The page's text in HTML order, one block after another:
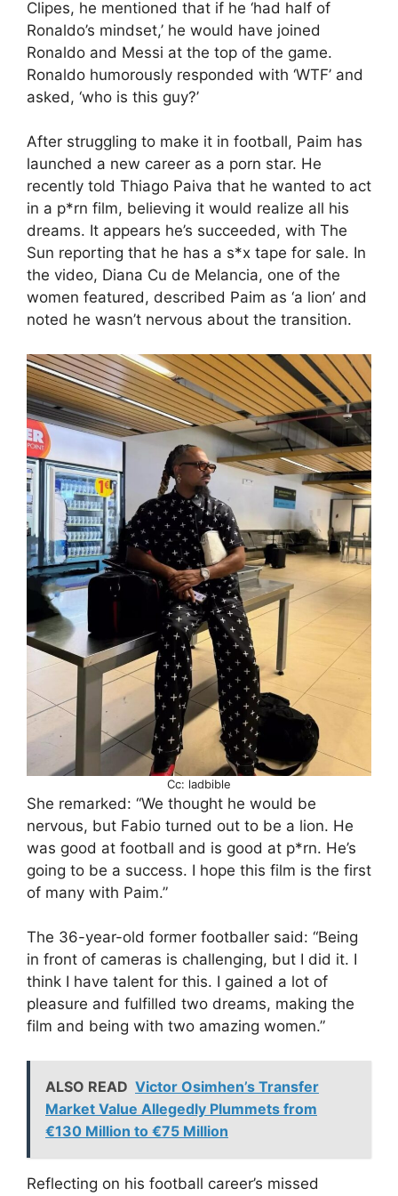
Clipes, he mentioned that if he ‘had half of
Ronaldo’s mindset,’ he would have joined
Ronaldo and Messi at the top of the game.
Ronaldo humorously responded with ‘WTF’ and
asked, ‘who is this guy?’
After struggling to make it in football, Paim has
launched a new career as a porn star. He
recently told Thiago Paiva that he wanted to act
in a p*rn film, believing it would realize all his
dreams. It appears he’s succeeded, with The
Sun reporting that he has a s*x tape for sale. In
the video, Diana Cu de Melancia, one of the
women featured, described Paim as ‘a lion’ and
noted he wasn’t nervous about the transition.
Cc: ladbible
She remarked: “We thought he would be
nervous, but Fabio turned out to be a lion. He
was good at football and is good at p*rn. He’s
going to be a success. I hope this film is the first
of many with Paim.”
The 36-year-old former footballer said: “Being
in front of cameras is challenging, but I did it. I
think I have talent for this. I gained a lot of
pleasure and fulfilled two dreams, making the
film and being with two amazing women.”
ALSO READ Victor Osimhen’s Transfer
Market Value Allegedly Plummets from
€130 Million to €75 Million
Reflecting on his football career’s missed